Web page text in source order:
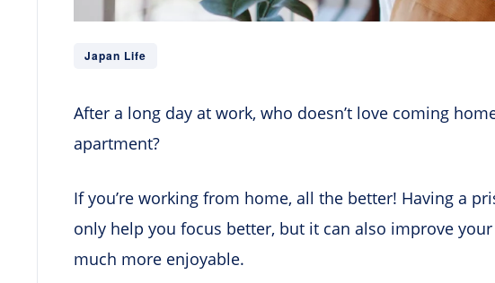
Japan Life
After a long day at work, who doesn’t love coming
apartment?
If you’re working from home, all the better! Having a
only help you focus better, but it can also improve
much more enjoyable.